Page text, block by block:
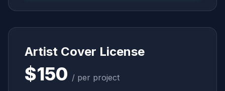
Artist Cover License
$150 / per project